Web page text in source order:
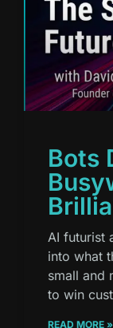
Bots
AI futurist
into what
small and
to win
READ MORE »